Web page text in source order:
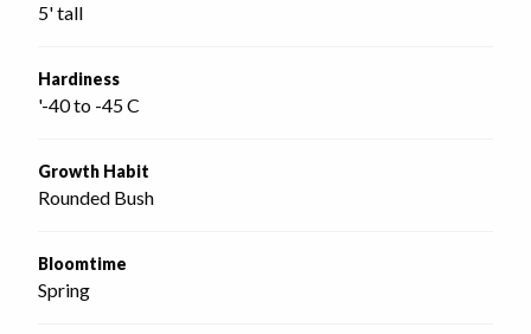
5' tall
Hardiness
'-40 to -45 C
Growth Habit
Rounded Bush
Bloomtime
Spring